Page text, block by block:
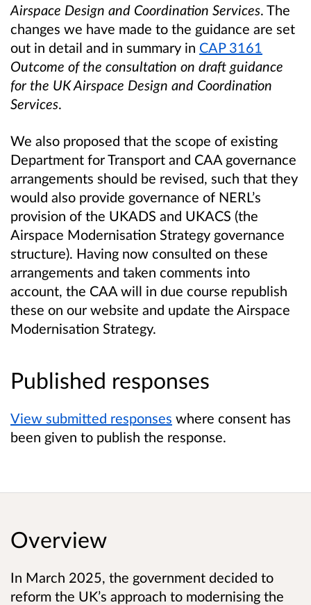
Airspace Design and Coordination Services. The
changes we have made to the guidance are set
out in detail and in summary in CAP 3161
Outcome of the consultation on draft guidance
for the UK Airspace Design and Coordination
Services.
We also proposed that the scope of existing
Department for Transport and CAA governance
arrangements should be revised, such that they
would also provide governance of NERL’s
provision of the UKADS and UKACS (the
Airspace Modernisation Strategy governance
structure). Having now consulted on these
arrangements and taken comments into
account, the CAA will in due course republish
these on our website and update the Airspace
Modernisation Strategy.
Published responses
View submitted responses where consent has
been given to publish the response.
Overview
In March 2025, the government decided to
reform the UK’s approach to modernising the